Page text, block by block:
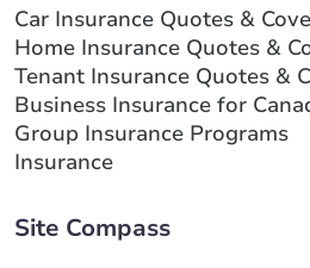
Car Insurance Quotes &
Home Insurance Quotes &
Tenant Insurance Quotes &
Business Insurance for
Group Insurance Programs
Insurance
Site Compass